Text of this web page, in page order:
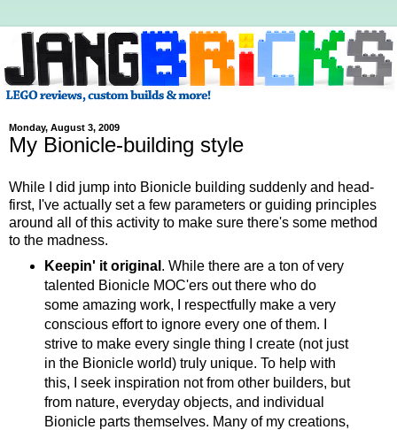
Monday, August 3, 2009
My Bionicle-building style
While I did jump into Bionicle building suddenly and head-
first, I've actually set a few parameters or guiding principles
around all of this activity to make sure there's some method
to the madness.
Keepin' it original . While there are a ton of very
talented Bionicle MOC'ers out there who do
some amazing work, I respectfully make a very
conscious effort to ignore every one of them. I
strive to make every single thing I create (not just
in the Bionicle world) truly unique. To help with
this, I seek inspiration not from other builders, but
from nature, everyday objects, and individual
Bionicle parts themselves. Many of my creations,